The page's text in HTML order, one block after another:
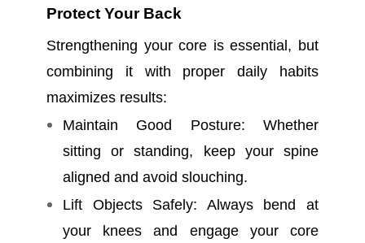
Protect Your Back
Strengthening your core is essential, but
combining it with proper daily habits
maximizes results:
Maintain Good Posture: Whether
sitting or standing, keep your spine
aligned and avoid slouching.
Lift Objects Safely: Always bend at
your knees and engage your core